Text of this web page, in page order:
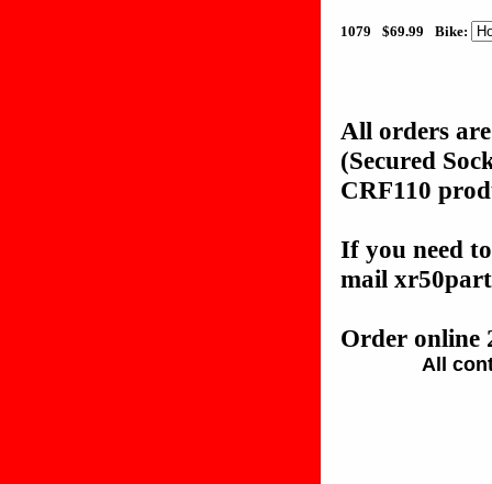
1079 $69.99 Bike:
All orders
(Secured
CRF110
If you need
mail
Order online
All